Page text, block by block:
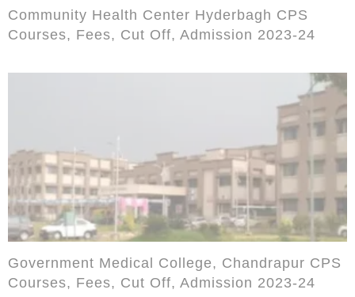
Community Health Center Hyderbagh CPS
Courses, Fees, Cut Off, Admission 2023-24
Government Medical College, Chandrapur CPS
Courses, Fees, Cut Off, Admission 2023-24